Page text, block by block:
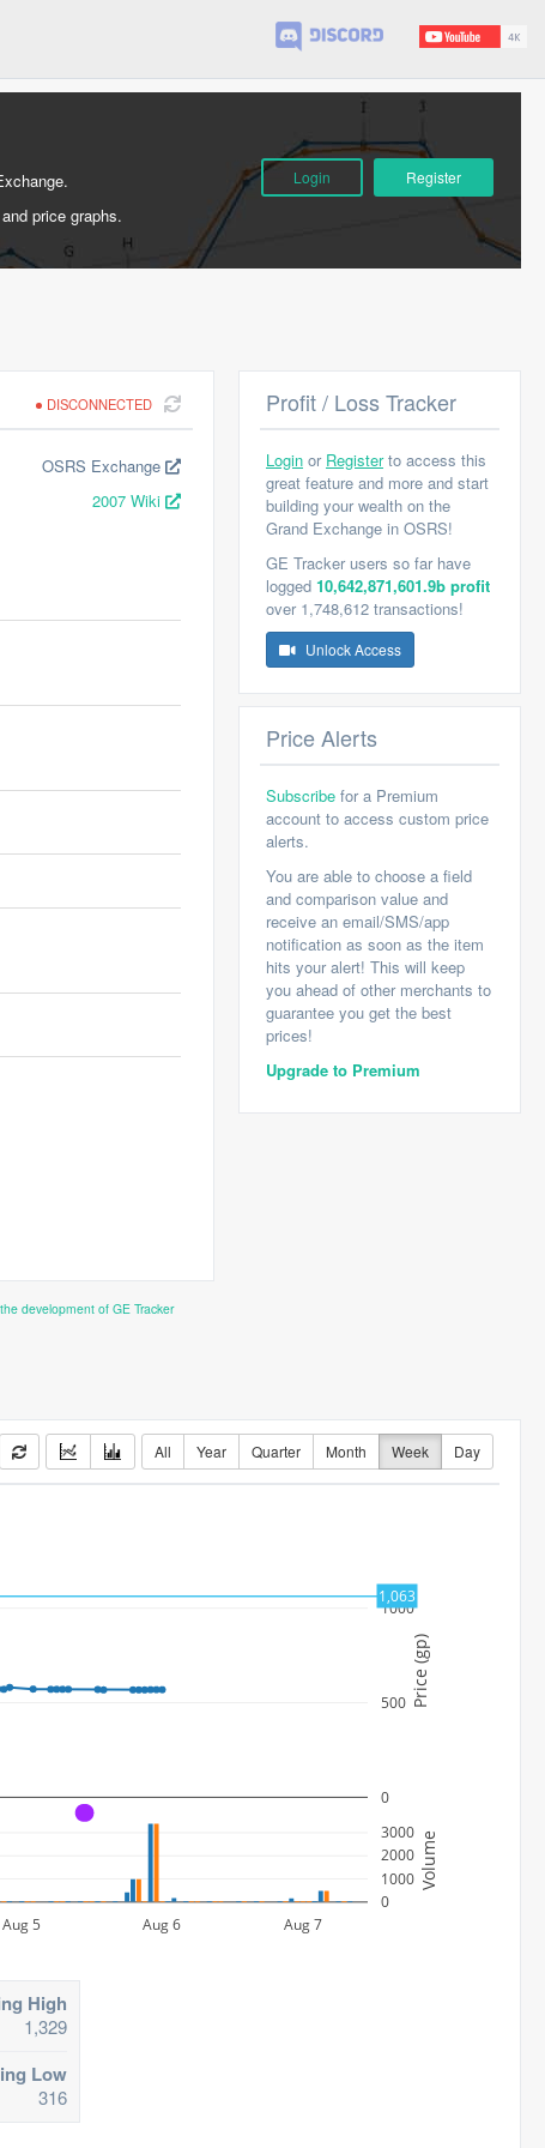
price graphs.
Login Register
DISCONNECTED
OSRS Exchange
2007 Wiki
Profit / Loss Tracker
Login or Registerto access this
great feature and more and start
building your wealth on the
Grand Exchange in OSRS!
GE Tracker users so far have
logged 10,642,871,601.9b profit
over 1,748,612 transactions!
Unlock Access
Price Alerts
Subscribe for a Premium
account to access custom price
alerts.
You are able to choose a field
and comparison value and
receive an email/SMS/app
notification as soon as the item
hits your alert! This will keep
you ahead of other merchants to
guarantee you get the best
prices!
Upgrade to Premium
development of GE Tracker
All Year Quarter Month Week Day
0
500
1000
Aug 5 Aug 6 Aug 7
0
1000
2000
3000
Price (gp)
Volume
1,063
A
High
1,329
Low
316